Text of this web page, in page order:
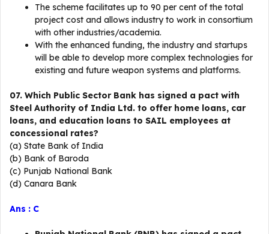
The scheme facilitates up to 90 per cent of the total
project cost and allows industry to work in consortium
with other industries/academia.
With the enhanced funding, the industry and startups
will be able to develop more complex technologies for
existing and future weapon systems and platforms.
07. Which Public Sector Bank has signed a pact with
Steel Authority of India Ltd. to offer home loans, car
loans, and education loans to SAIL employees at
concessional rates?
(a) State Bank of India
(b) Bank of Baroda
(c) Punjab National Bank
(d) Canara Bank
Ans : C